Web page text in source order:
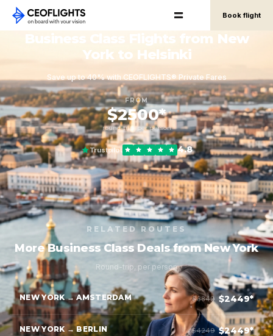
Book flight
Business Class Flights from New
York to Helsinki
Save up to 40% with CEOFLIGHTS® Private Fares
FROM
$2500*
round-trip, per person
Trustpilot 4.8
RELATED ROUTES
More Business Class Deals from New York
Round-trip, per person
NEW YORK → AMSTERDAM $3849 $2449*
NEW YORK → BERLIN $4249 $2449*